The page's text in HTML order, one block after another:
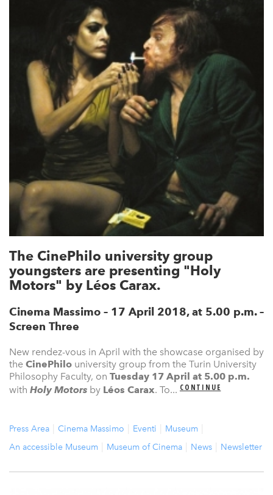
The CinePhilo university group
youngsters are presenting "Holy
Motors" by Léos Carax.
Cinema Massimo – 17 April 2018, at 5.00 p.m. –
Screen Three
New rendez-vous in April with the showcase organised by
the CinePhilo university group from the Turin University
Philosophy Faculty, on Tuesday 17 April at 5.00 p.m.
with Holy Motors by Léos Carax. To... CONTINUE
Press Area Cinema Massimo Eventi
Museum
An accessible Museum
Museum of Cinema News Newsletter